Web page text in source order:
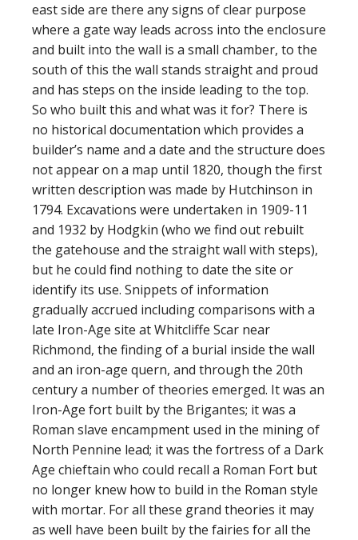
east side are there any signs of clear purpose
where a gate way leads across into the enclosure
and built into the wall is a small chamber, to the
south of this the wall stands straight and proud
and has steps on the inside leading to the top.
So who built this and what was it for? There is
no historical documentation which provides a
builder’s name and a date and the structure does
not appear on a map until 1820, though the first
written description was made by Hutchinson in
1794. Excavations were undertaken in 1909-11
and 1932 by Hodgkin (who we find out rebuilt
the gatehouse and the straight wall with steps),
but he could find nothing to date the site or
identify its use. Snippets of information
gradually accrued including comparisons with a
late Iron-Age site at Whitcliffe Scar near
Richmond, the finding of a burial inside the wall
and an iron-age quern, and through the 20th
century a number of theories emerged. It was an
Iron-Age fort built by the Brigantes; it was a
Roman slave encampment used in the mining of
North Pennine lead; it was the fortress of a Dark
Age chieftain who could recall a Roman Fort but
no longer knew how to build in the Roman style
with mortar. For all these grand theories it may
as well have been built by the fairies for all the